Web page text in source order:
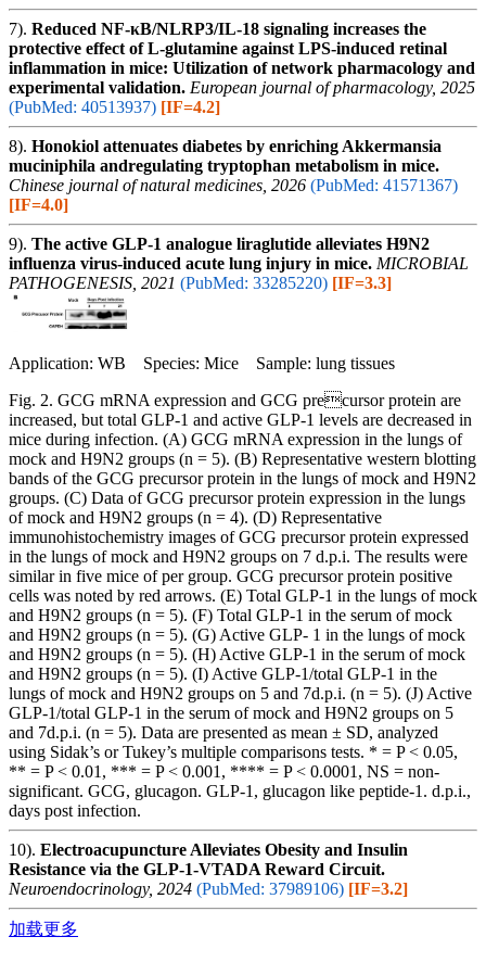
7). Reduced NF-κB/NLRP3/IL-18 signaling increases the
protective effect of L-glutamine against LPS-induced retinal
inflammation in mice: Utilization of network pharmacology and
experimental validation. European journal of pharmacology, 2025
(PubMed: 40513937) [IF=4.2]
8). Honokiol attenuates diabetes by enriching Akkermansia
muciniphila andregulating tryptophan metabolism in mice.
Chinese journal of natural medicines, 2026 (PubMed: 41571367)
[IF=4.0]
9). The active GLP-1 analogue liraglutide alleviates H9N2
influenza virus-induced acute lung injury in mice. MICROBIAL
PATHOGENESIS, 2021 (PubMed: 33285220) [IF=3.3]
Application: WB Species: Mice Sample: lung tissues
Fig. 2. GCG mRNA expression and GCG precursor protein are
increased, but total GLP-1 and active GLP-1 levels are decreased in
mice during infection. (A) GCG mRNA expression in the lungs of
mock and H9N2 groups (n = 5). (B) Representative western blotting
bands of the GCG precursor protein in the lungs of mock and H9N2
groups. (C) Data of GCG precursor protein expression in the lungs
of mock and H9N2 groups (n = 4). (D) Representative
immunohistochemistry images of GCG precursor protein expressed
in the lungs of mock and H9N2 groups on 7 d.p.i. The results were
similar in five mice of per group. GCG precursor protein positive
cells was noted by red arrows. (E) Total GLP-1 in the lungs of mock
and H9N2 groups (n = 5). (F) Total GLP-1 in the serum of mock
and H9N2 groups (n = 5). (G) Active GLP- 1 in the lungs of mock
and H9N2 groups (n = 5). (H) Active GLP-1 in the serum of mock
and H9N2 groups (n = 5). (I) Active GLP-1/total GLP-1 in the
lungs of mock and H9N2 groups on 5 and 7d.p.i. (n = 5). (J) Active
GLP-1/total GLP-1 in the serum of mock and H9N2 groups on 5
and 7d.p.i. (n = 5). Data are presented as mean ± SD, analyzed
using Sidak’s or Tukey’s multiple comparisons tests. * = P < 0.05,
** = P < 0.01, *** = P < 0.001, **** = P < 0.0001, NS = non-
significant. GCG, glucagon. GLP-1, glucagon like peptide-1. d.p.i.,
days post infection.
10). Electroacupuncture Alleviates Obesity and Insulin
Resistance via the GLP-1-VTADA Reward Circuit.
Neuroendocrinology, 2024 (PubMed: 37989106) [IF=3.2]
加载更多